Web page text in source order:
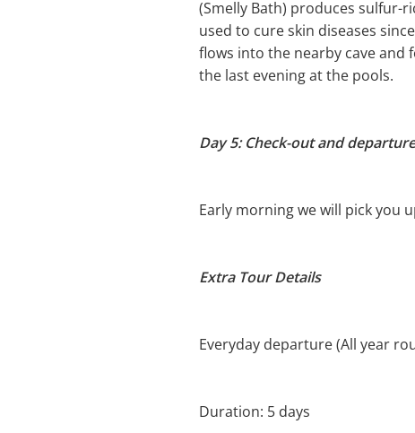
(Smelly Bath) produces sulfur-
used to cure skin diseases
flows into the nearby cave and
the last evening at the pools.
Day 5: Check-out and
Early morning we will pick you
Extra Tour Details
Everyday departure (All year
Duration: 5 days